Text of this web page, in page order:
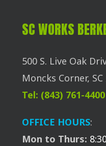
SC WORKS
500 S. Live Oak
Moncks Corner, SC
Tel: (843) 761-4400
OFFICE HOURS:
Mon to Thurs: